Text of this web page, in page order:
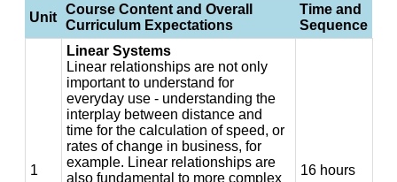
Unit
Course Content and Overall
Curriculum Expectations
Time and
Sequence
1
Linear Systems
Linear relationships are not only
important to understand for
everyday use - understanding the
interplay between distance and
time for the calculation of speed, or
rates of change in business, for
example. Linear relationships are
also fundamental to more complex
16 hours